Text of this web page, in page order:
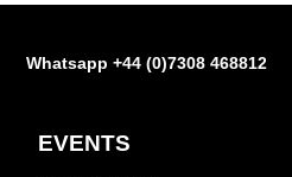
Whatsapp +44 (0)7308 468812
EVENTS